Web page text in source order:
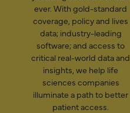
ever. With gold-standard
coverage, policy and lives
data; industry-leading
software; and access to
critical real-world data and
insights, we help life
sciences companies
illuminate a path to better
patient access.